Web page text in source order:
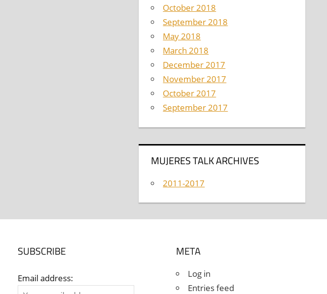
October 2018
September 2018
May 2018
March 2018
December 2017
November 2017
October 2017
September 2017
MUJERES TALK ARCHIVES
2011-2017
SUBSCRIBE
Email address:
META
Log in
Entries feed